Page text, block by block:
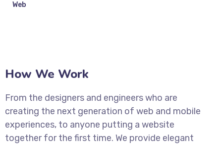
Web
How We Work
From the designers and engineers who are
creating the next generation of web and mobile
experiences, to anyone putting a website
together for the first time. We provide elegant